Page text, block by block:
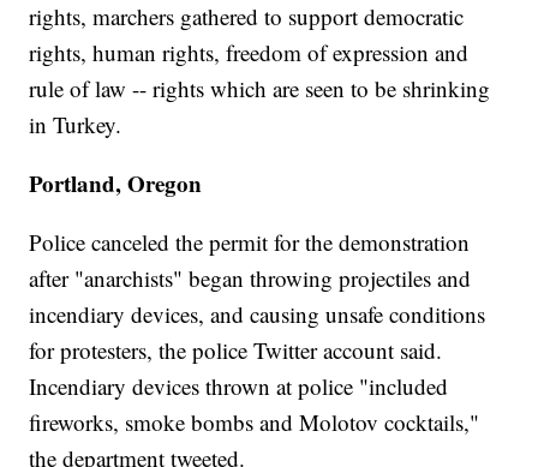
rights, marchers gathered to support democratic
rights, human rights, freedom of expression and
rule of law -- rights which are seen to be shrinking
in Turkey.
Portland, Oregon
Police canceled the permit for the demonstration
after "anarchists" began throwing projectiles and
incendiary devices, and causing unsafe conditions
for protesters, the police Twitter account said.
Incendiary devices thrown at police "included
fireworks, smoke bombs and Molotov cocktails,"
the department tweeted.